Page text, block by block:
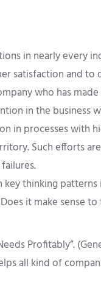
in nearly every
satisfaction and to
who has
in the business
in processes with
Such efforts
thinking
it make sense
Profitably”.
all kind of